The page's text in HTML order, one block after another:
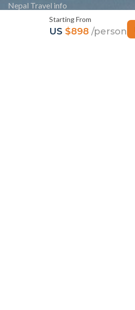
Starting From
US $898 /person
Nepal Travel info
Tibet Travel Info